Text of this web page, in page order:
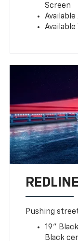
Screen
Available
Pushing
19"
Black